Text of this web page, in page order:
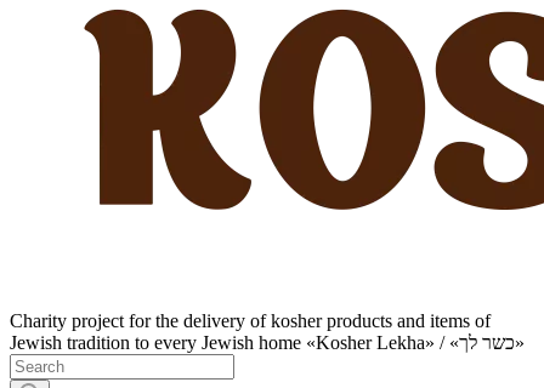
Charity project for the delivery of kosher products and items of
Jewish tradition to every Jewish home «Kosher Lekha» / «כשר לך»